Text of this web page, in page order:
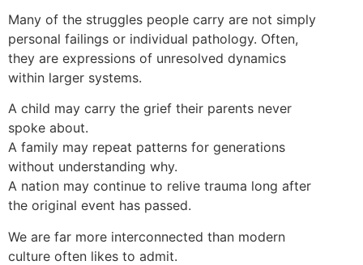
Many of the struggles people carry are not simply
personal failings or individual pathology. Often,
they are expressions of unresolved dynamics
within larger systems.
A child may carry the grief their parents never
spoke about.
A family may repeat patterns for generations
without understanding why.
A nation may continue to relive trauma long after
the original event has passed.
We are far more interconnected than modern
culture often likes to admit.